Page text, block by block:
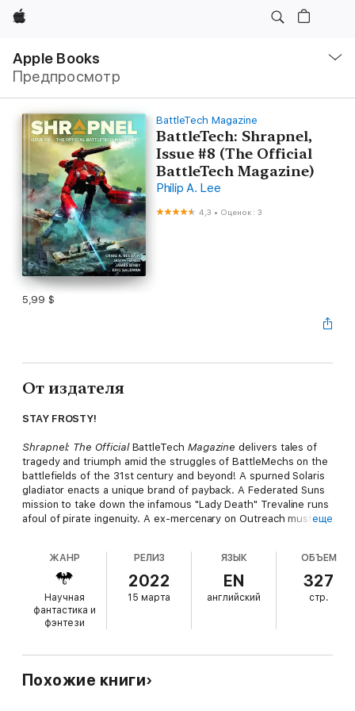
Apple
Apple Books
Предпросмотр
Открыть
меню
BattleTech Magazine
BattleTech: Shrapnel,
Issue #8 (The Official
BattleTech Magazine)
Philip A. Lee
4,3 • Оценок: 3
5,99 $
От издателя
STAY FROSTY!
Shrapnel: The Official BattleTech Magazine delivers tales of
tragedy and triumph amid the struggles of BattleMechs on the
battlefields of the 31st century and beyond! A spurned Solaris
gladiator enacts a unique brand of payback. A Federated Suns
mission to take down the infamous "Lady Death" Trevaline runs
afoul of pirate ingenuity. A ex-mercenary on Outreach must risk
into the jungles and avoid native predators while racing to
recover lost Star League-era data; discover the truth lurking
behind a seemingly unbeatable Word of Blake 'Mech; and fight
to preserve a MechWarrior's right to crack open a cold, frosty
beverage after the battle is done. Then return to the shadows
and danger of the Game World with the penultimate part of our
Keep cool under fire with technical readouts, a playable
еще
ЖАНР
Научная
фантастика и
фэнтези
РЕЛИЗ
2022
15 марта
ЯЗЫК
EN
английский
ОБЪЕМ
327
стр.
Похожие книги